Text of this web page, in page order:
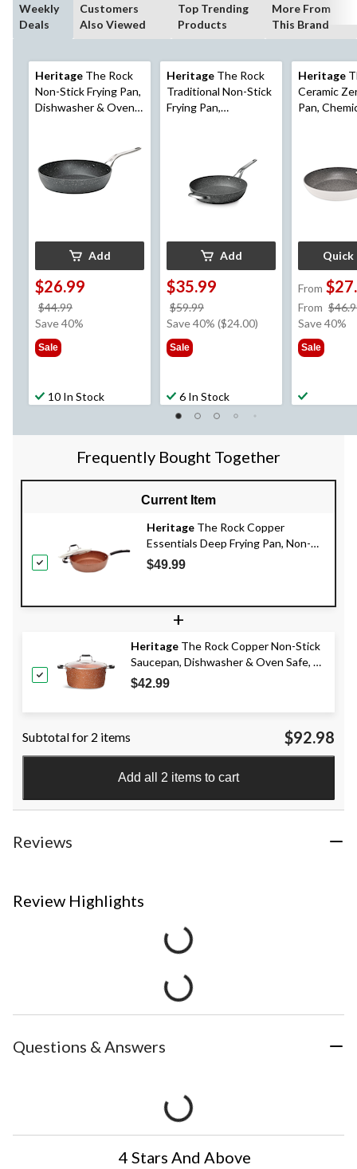
Weekly
Deals
Customers
Also Viewed
Top Trending
Products
More From
This Brand
Heritage The Rock
Non-Stick Frying Pan,
Dishwasher & Oven
Add
$26.99
$44.99
was
Save 40%
Sale
10 In Stock
Heritage The Rock
Traditional Non-Stick
Frying Pan,
Add
$35.99
$59.99
was
Save 40% ($24.00)
Sale
6 In Stock
Heritage
Ceramic
Pan,
Quick
From
From
Save 40%
Sale
Frequently Bought Together
Current Item
Heritage The Rock Copper
Essentials Deep Frying Pan, Non-
Stick, Oven Safe, 28cm
$49.99
+
Heritage The Rock Copper Non-Stick
Saucepan, Dishwasher & Oven Safe, 5-
qt
$42.99
Subtotal for 2 items $92.98
Add all 2 items to cart
Reviews
Review Highlights
Questions & Answers
4 Stars And Above